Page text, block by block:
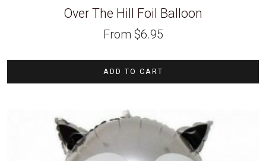
Over The Hill Foil Balloon
From $6.95
ADD TO CART